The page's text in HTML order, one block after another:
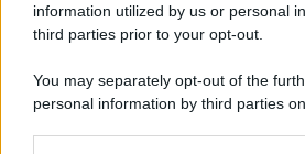
information utilized by us or personal
third parties prior to your opt-out.
You may separately opt-out of the
personal information by third parties
Lo sapevi che...
I Paesi dove puoi
in campeggio
del previsto